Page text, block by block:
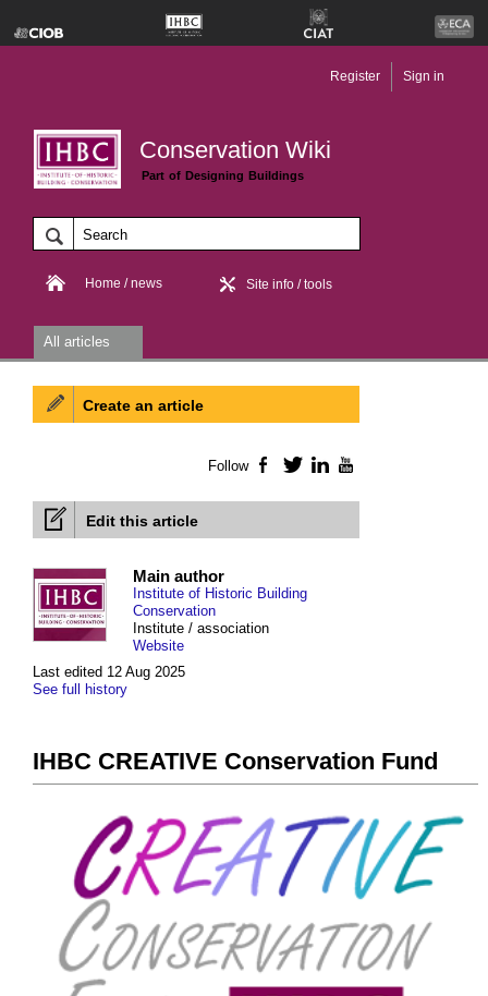
Conservation Wiki
Part of Designing Buildings
Register Sign in
Home / news Site info / tools
All articles
Edit this article
Last edited 12 Aug 2025
See full history
Main author
Institute of Historic Building
Conservation
Institute / association
Website
IHBC CREATIVE Conservation Fund
Create an article
Follow Facebook
TwitterLinkedIn